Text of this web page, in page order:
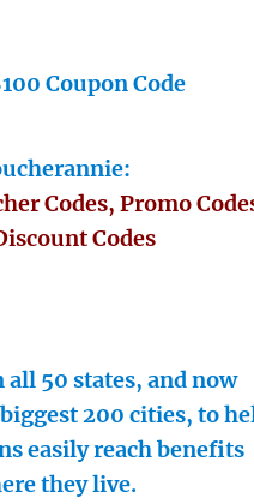
Coupon Code
Codes, Promo
Codes
all 50 states, and now
200 cities, to
easily reach benefits
they live.